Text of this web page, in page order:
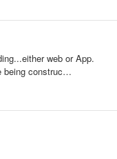
web or App.
being construc…